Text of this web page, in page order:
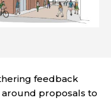
feedback
proposals to